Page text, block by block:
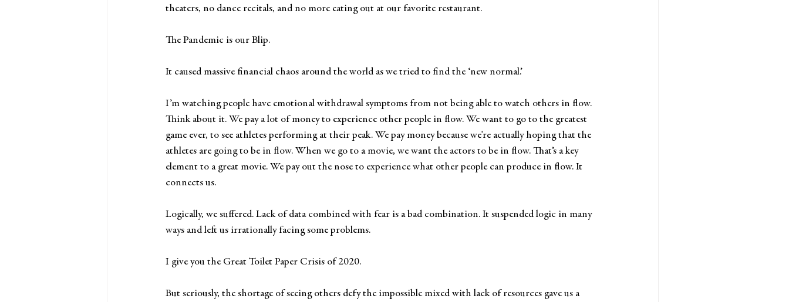
theaters, no dance recitals, and no more eating out at our favorite restaurant.
The Pandemic is our Blip.
It caused massive financial chaos around the world as we tried to find the ‘new normal.’
I’m watching people have emotional withdrawal symptoms from not being able to watch others in flow.
Think about it. We pay a lot of money to experience other people in flow. We want to go to the greatest
game ever, to see athletes performing at their peak. We pay money because we're actually hoping that the
athletes are going to be in flow. When we go to a movie, we want the actors to be in flow. That’s a key
element to a great movie. We pay out the nose to experience what other people can produce in flow. It
connects us.
Logically, we suffered. Lack of data combined with fear is a bad combination. It suspended logic in many
ways and left us irrationally facing some problems.
I give you the Great Toilet Paper Crisis of 2020.
But seriously, the shortage of seeing others defy the impossible mixed with lack of resources gave us a